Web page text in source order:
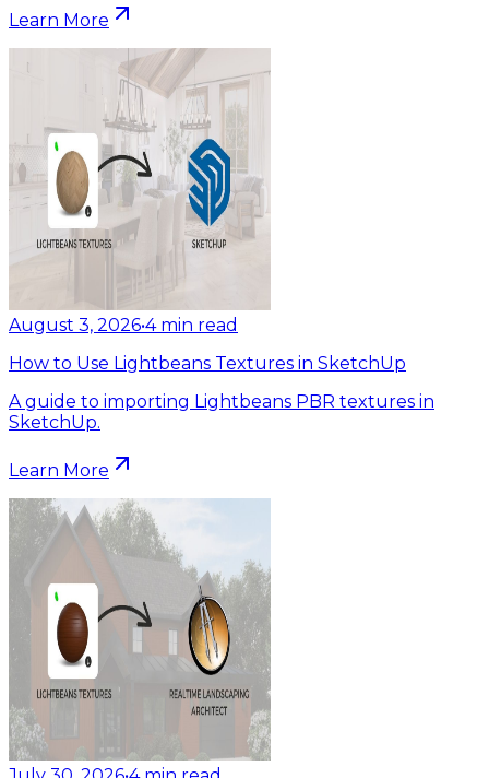
Learn More
August 3, 2026•4 min read
How to Use Lightbeans Textures in SketchUp
A guide to importing Lightbeans PBR textures in
SketchUp.
Learn More